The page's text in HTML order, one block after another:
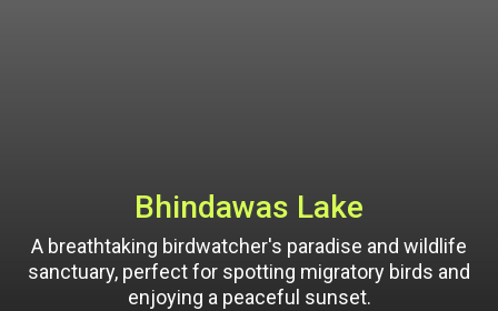
Bhindawas Lake
A breathtaking birdwatcher's paradise and wildlife
sanctuary, perfect for spotting migratory birds and
enjoying a peaceful sunset.